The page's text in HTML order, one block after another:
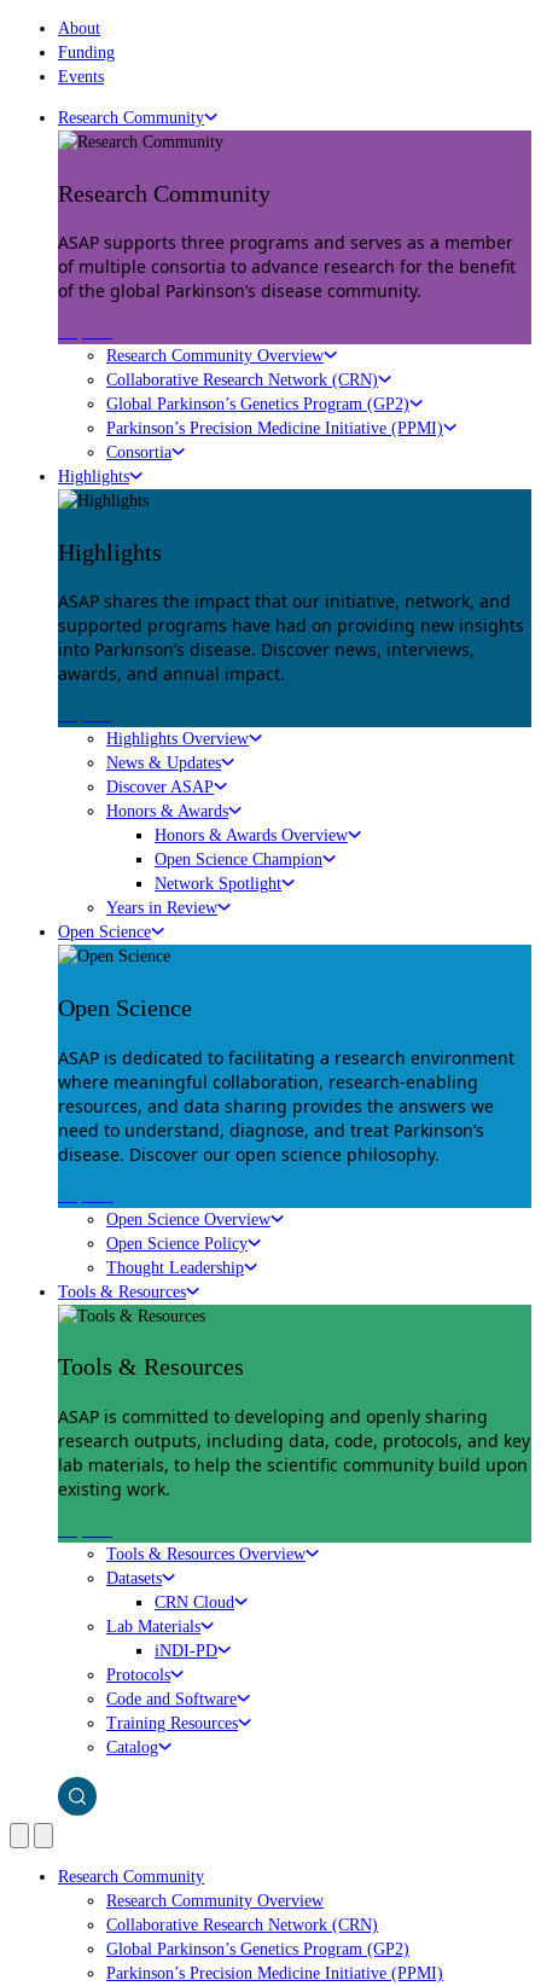
About
Funding
Events
Research Community
Research Community
ASAP supports three programs and serves as a member
of multiple consortia to advance research for the benefit
of the global Parkinson’s disease community.
Research Community Overview
Collaborative Research Network (CRN)
Global Parkinson’s Genetics Program (GP2)
Parkinson’s Precision Medicine Initiative (PPMI)
Consortia
Highlights
Highlights
ASAP shares the impact that our initiative, network, and
supported programs have had on providing new insights
into Parkinson’s disease. Discover news, interviews,
awards, and annual impact.
Highlights Overview
News & Updates
Discover ASAP
Honors & Awards
Honors & Awards Overview
Open Science Champion
Network Spotlight
Years in Review
Open Science
Open Science
ASAP is dedicated to facilitating a research environment
where meaningful collaboration, research-enabling
resources, and data sharing provides the answers we
need to understand, diagnose, and treat Parkinson’s
disease. Discover our open science philosophy.
Open Science Overview
Open Science Policy
Thought Leadership
Tools & Resources
Tools & Resources
ASAP is committed to developing and openly sharing
research outputs, including data, code, protocols, and key
lab materials, to help the scientific community build upon
existing work.
Tools & Resources Overview
Datasets
CRN Cloud
Lab Materials
iNDI-PD
Protocols
Code and Software
Training Resources
Catalog
Research Community
Research Community Overview
Collaborative Research Network (CRN)
Global Parkinson’s Genetics Program (GP2)
Parkinson’s Precision Medicine Initiative (PPMI)